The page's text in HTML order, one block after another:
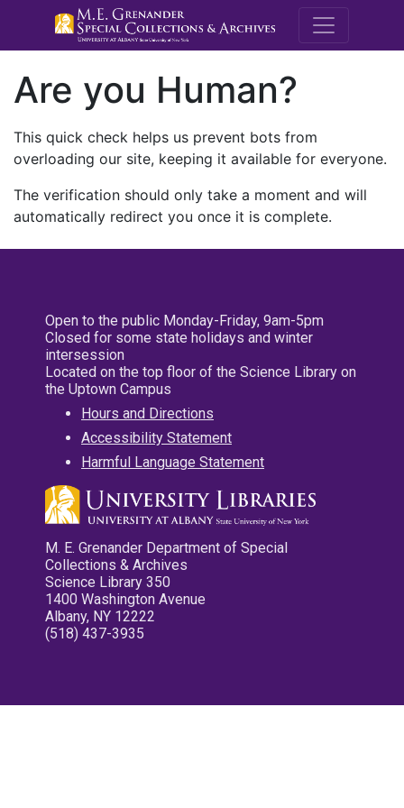
M.E.
Are you Human?
This quick check helps us prevent bots from
overloading our site, keeping it available for everyone.
The verification should only take a moment and will
automatically redirect you once it is complete.
Open to the public Monday-Friday, 9am-5pm
Closed for some state holidays and winter
intersession
Located on the top floor of the Science Library on
the Uptown Campus
Hours and Directions
Accessibility Statement
Harmful Language Statement
M. E. Grenander Department of Special
Collections & Archives
Science Library 350
1400 Washington Avenue
Albany, NY 12222
(518) 437-3935